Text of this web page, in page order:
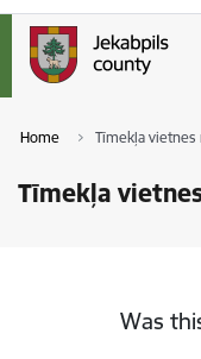
Home Tīmekļa
Tīmekļa
Was